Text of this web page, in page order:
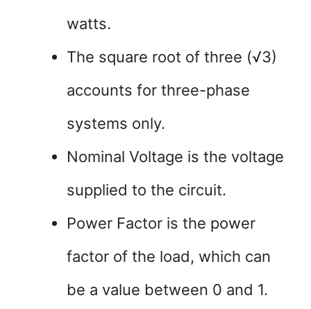
watts.
The square root of three (√3)
accounts for three-phase
systems only.
Nominal Voltage is the voltage
supplied to the circuit.
Power Factor is the power
factor of the load, which can
be a value between 0 and 1.